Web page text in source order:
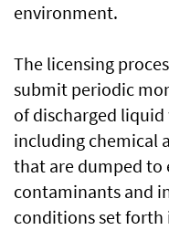
environment.
The licensing
submit periodic
of discharged
including chemical
that are dumped to
contaminants and
conditions set